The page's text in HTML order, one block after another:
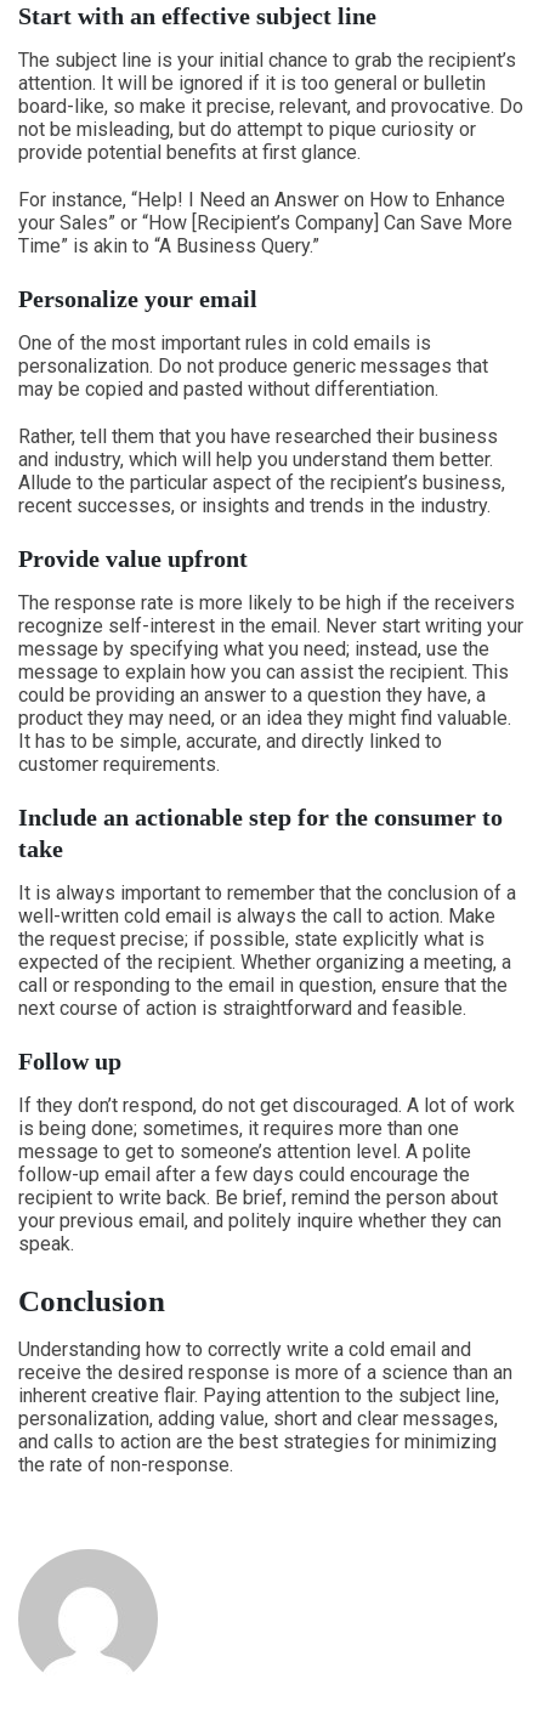
Start with an effective subject line
The subject line is your initial chance to grab the recipient’s
attention. It will be ignored if it is too general or bulletin
board-like, so make it precise, relevant, and provocative. Do
not be misleading, but do attempt to pique curiosity or
provide potential benefits at first glance.
For instance, “Help! I Need an Answer on How to Enhance
your Sales” or “How [Recipient’s Company] Can Save More
Time” is akin to “A Business Query.”
Personalize your email
One of the most important rules in cold emails is
personalization. Do not produce generic messages that
may be copied and pasted without differentiation.
Rather, tell them that you have researched their business
and industry, which will help you understand them better.
Allude to the particular aspect of the recipient’s business,
recent successes, or insights and trends in the industry.
Provide value upfront
The response rate is more likely to be high if the receivers
recognize self-interest in the email. Never start writing your
message by specifying what you need; instead, use the
message to explain how you can assist the recipient. This
could be providing an answer to a question they have, a
product they may need, or an idea they might find valuable.
It has to be simple, accurate, and directly linked to
customer requirements.
Include an actionable step for the consumer to
take
It is always important to remember that the conclusion of a
well-written cold email is always the call to action. Make
the request precise; if possible, state explicitly what is
expected of the recipient. Whether organizing a meeting, a
call or responding to the email in question, ensure that the
next course of action is straightforward and feasible.
Follow up
If they don’t respond, do not get discouraged. A lot of work
is being done; sometimes, it requires more than one
message to get to someone’s attention level. A polite
follow-up email after a few days could encourage the
recipient to write back. Be brief, remind the person about
your previous email, and politely inquire whether they can
speak.
Conclusion
Understanding how to correctly write a cold email and
receive the desired response is more of a science than an
inherent creative flair. Paying attention to the subject line,
personalization, adding value, short and clear messages,
and calls to action are the best strategies for minimizing
the rate of non-response.